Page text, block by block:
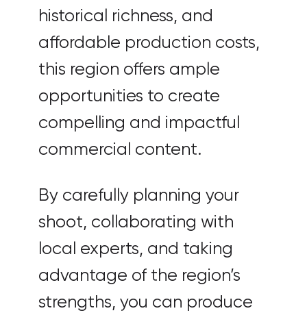
historical richness, and
affordable production costs,
this region offers ample
opportunities to create
compelling and impactful
commercial content.
By carefully planning your
shoot, collaborating with
local experts, and taking
advantage of the region’s
strengths, you can produce